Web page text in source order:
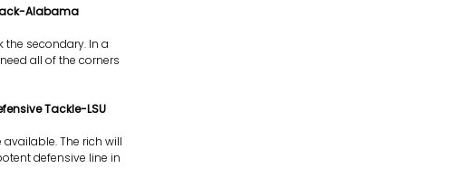
Alabama
the secondary. In a
all of the corners
Tackle-LSU
The rich will
defensive line in